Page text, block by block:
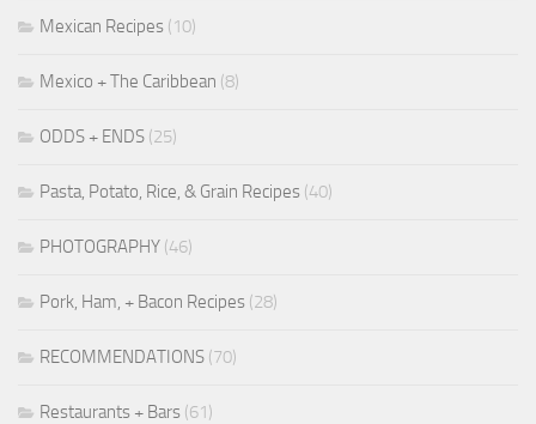
Mexican Recipes (10)
Mexico + The Caribbean (8)
ODDS + ENDS (25)
Pasta, Potato, Rice, & Grain Recipes (40)
PHOTOGRAPHY (46)
Pork, Ham, + Bacon Recipes (28)
RECOMMENDATIONS (70)
Restaurants + Bars (61)